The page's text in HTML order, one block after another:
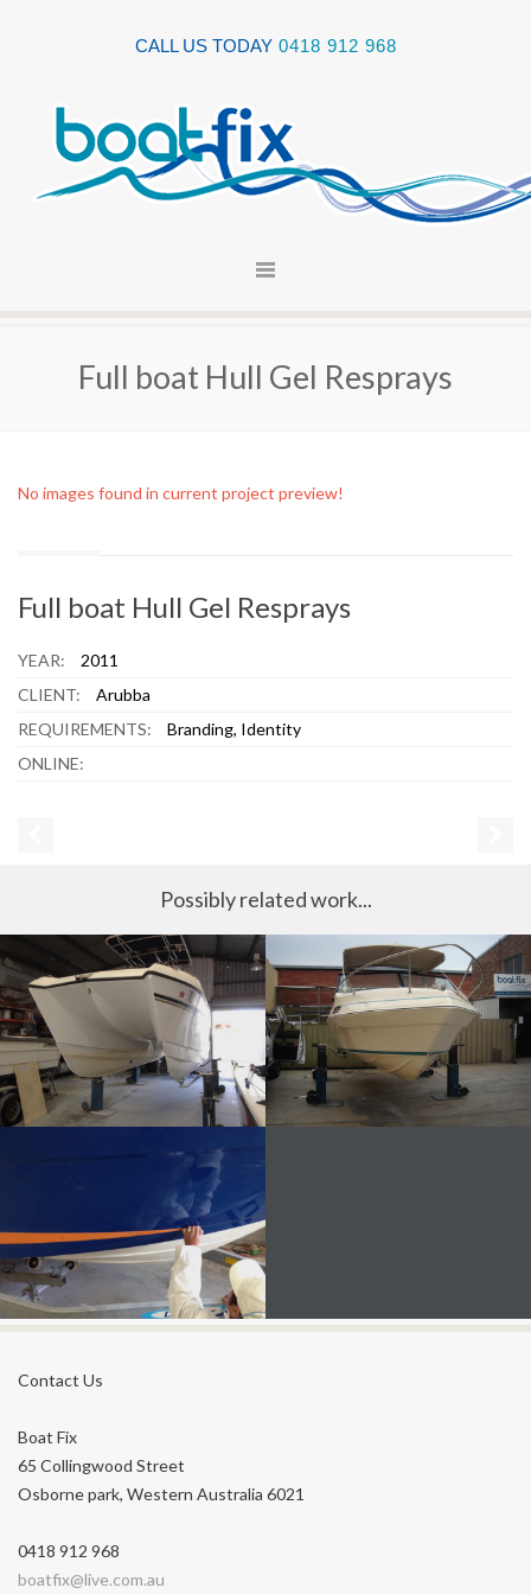
CALL US TODAY 0418 912 968
Full boat Hull Gel Resprays
No images found in current project preview!
Full boat Hull Gel Resprays
YEAR:
2011
CLIENT:
Arubba
REQUIREMENTS:
Branding, Identity
ONLINE:
Possibly related work...
FIBREGLASS BOAT REPAIRS
HULL FOR STRESS FRACTURES,
Contact Us
Boat Fix
65 Collingwood Street
Osborne park, Western Australia 6021
0418 912 968
boatfix@live.com.au